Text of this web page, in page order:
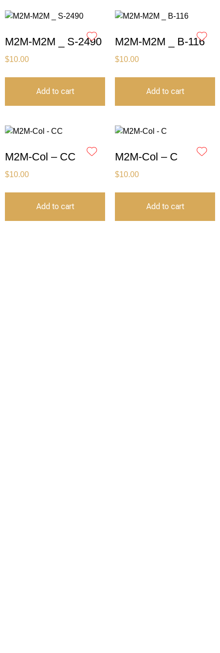
M2M-M2M _ S-2490
$10.00
Add to cart
M2M-M2M _ B-116
$10.00
Add to cart
M2M-Col – CC
$10.00
Add to cart
M2M-Col – C
$10.00
Add to cart